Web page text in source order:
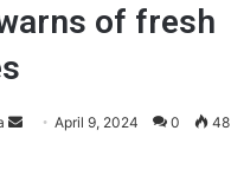
of fresh
Send April 9, 2024 0 48